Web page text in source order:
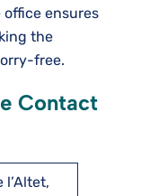
ensures
the
free.
Contact
l’Altet,